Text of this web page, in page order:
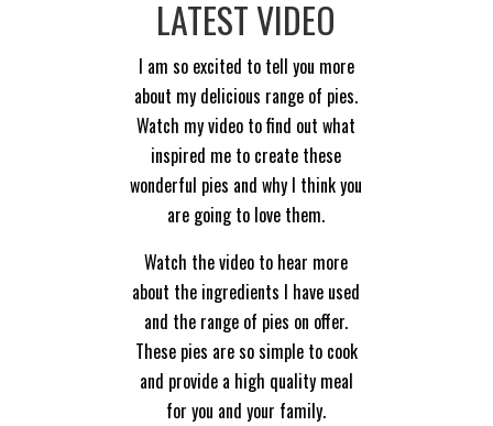
LATEST VIDEO
I am so excited to tell you more
about my delicious range of pies.
Watch my video to find out what
inspired me to create these
wonderful pies and why I think you
are going to love them.
Watch the video to hear more
about the ingredients I have used
and the range of pies on offer.
These pies are so simple to cook
and provide a high quality meal
for you and your family.